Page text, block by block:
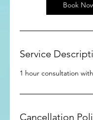
Book
Service
1 hour consultation
Cancellation